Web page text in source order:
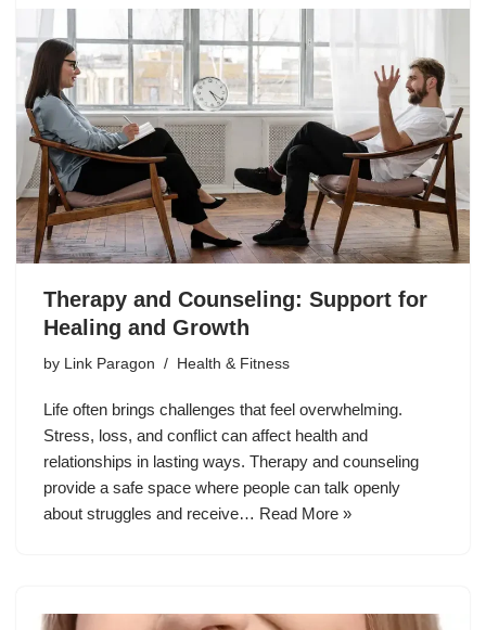
Therapy and Counseling: Support for
Healing and Growth
by Link Paragon Health & Fitness
Life often brings challenges that feel overwhelming.
Stress, loss, and conflict can affect health and
relationships in lasting ways. Therapy and counseling
provide a safe space where people can talk openly
about struggles and receive… Read More »